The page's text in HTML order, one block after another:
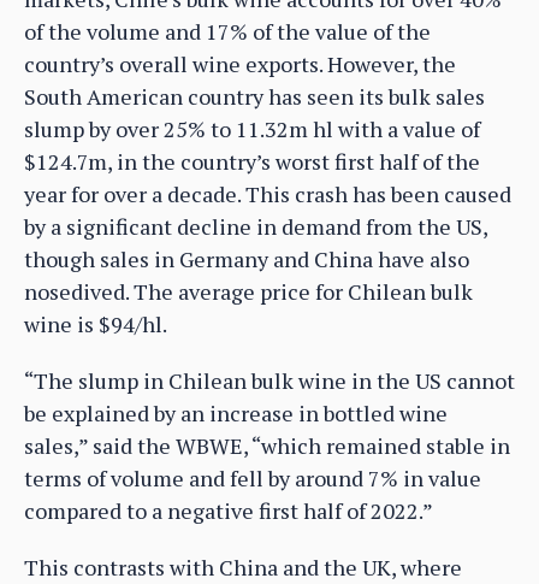
of the volume and 17% of the value of the
country’s overall wine exports. However, the
South American country has seen its bulk sales
slump by over 25% to 11.32m hl with a value of
$124.7m, in the country’s worst first half of the
year for over a decade. This crash has been caused
by a significant decline in demand from the US,
though sales in Germany and China have also
nosedived. The average price for Chilean bulk
wine is $94/hl.
“The slump in Chilean bulk wine in the US cannot
be explained by an increase in bottled wine
sales,” said the WBWE, “which remained stable in
terms of volume and fell by around 7% in value
compared to a negative first half of 2022.”
This contrasts with China and the UK, where